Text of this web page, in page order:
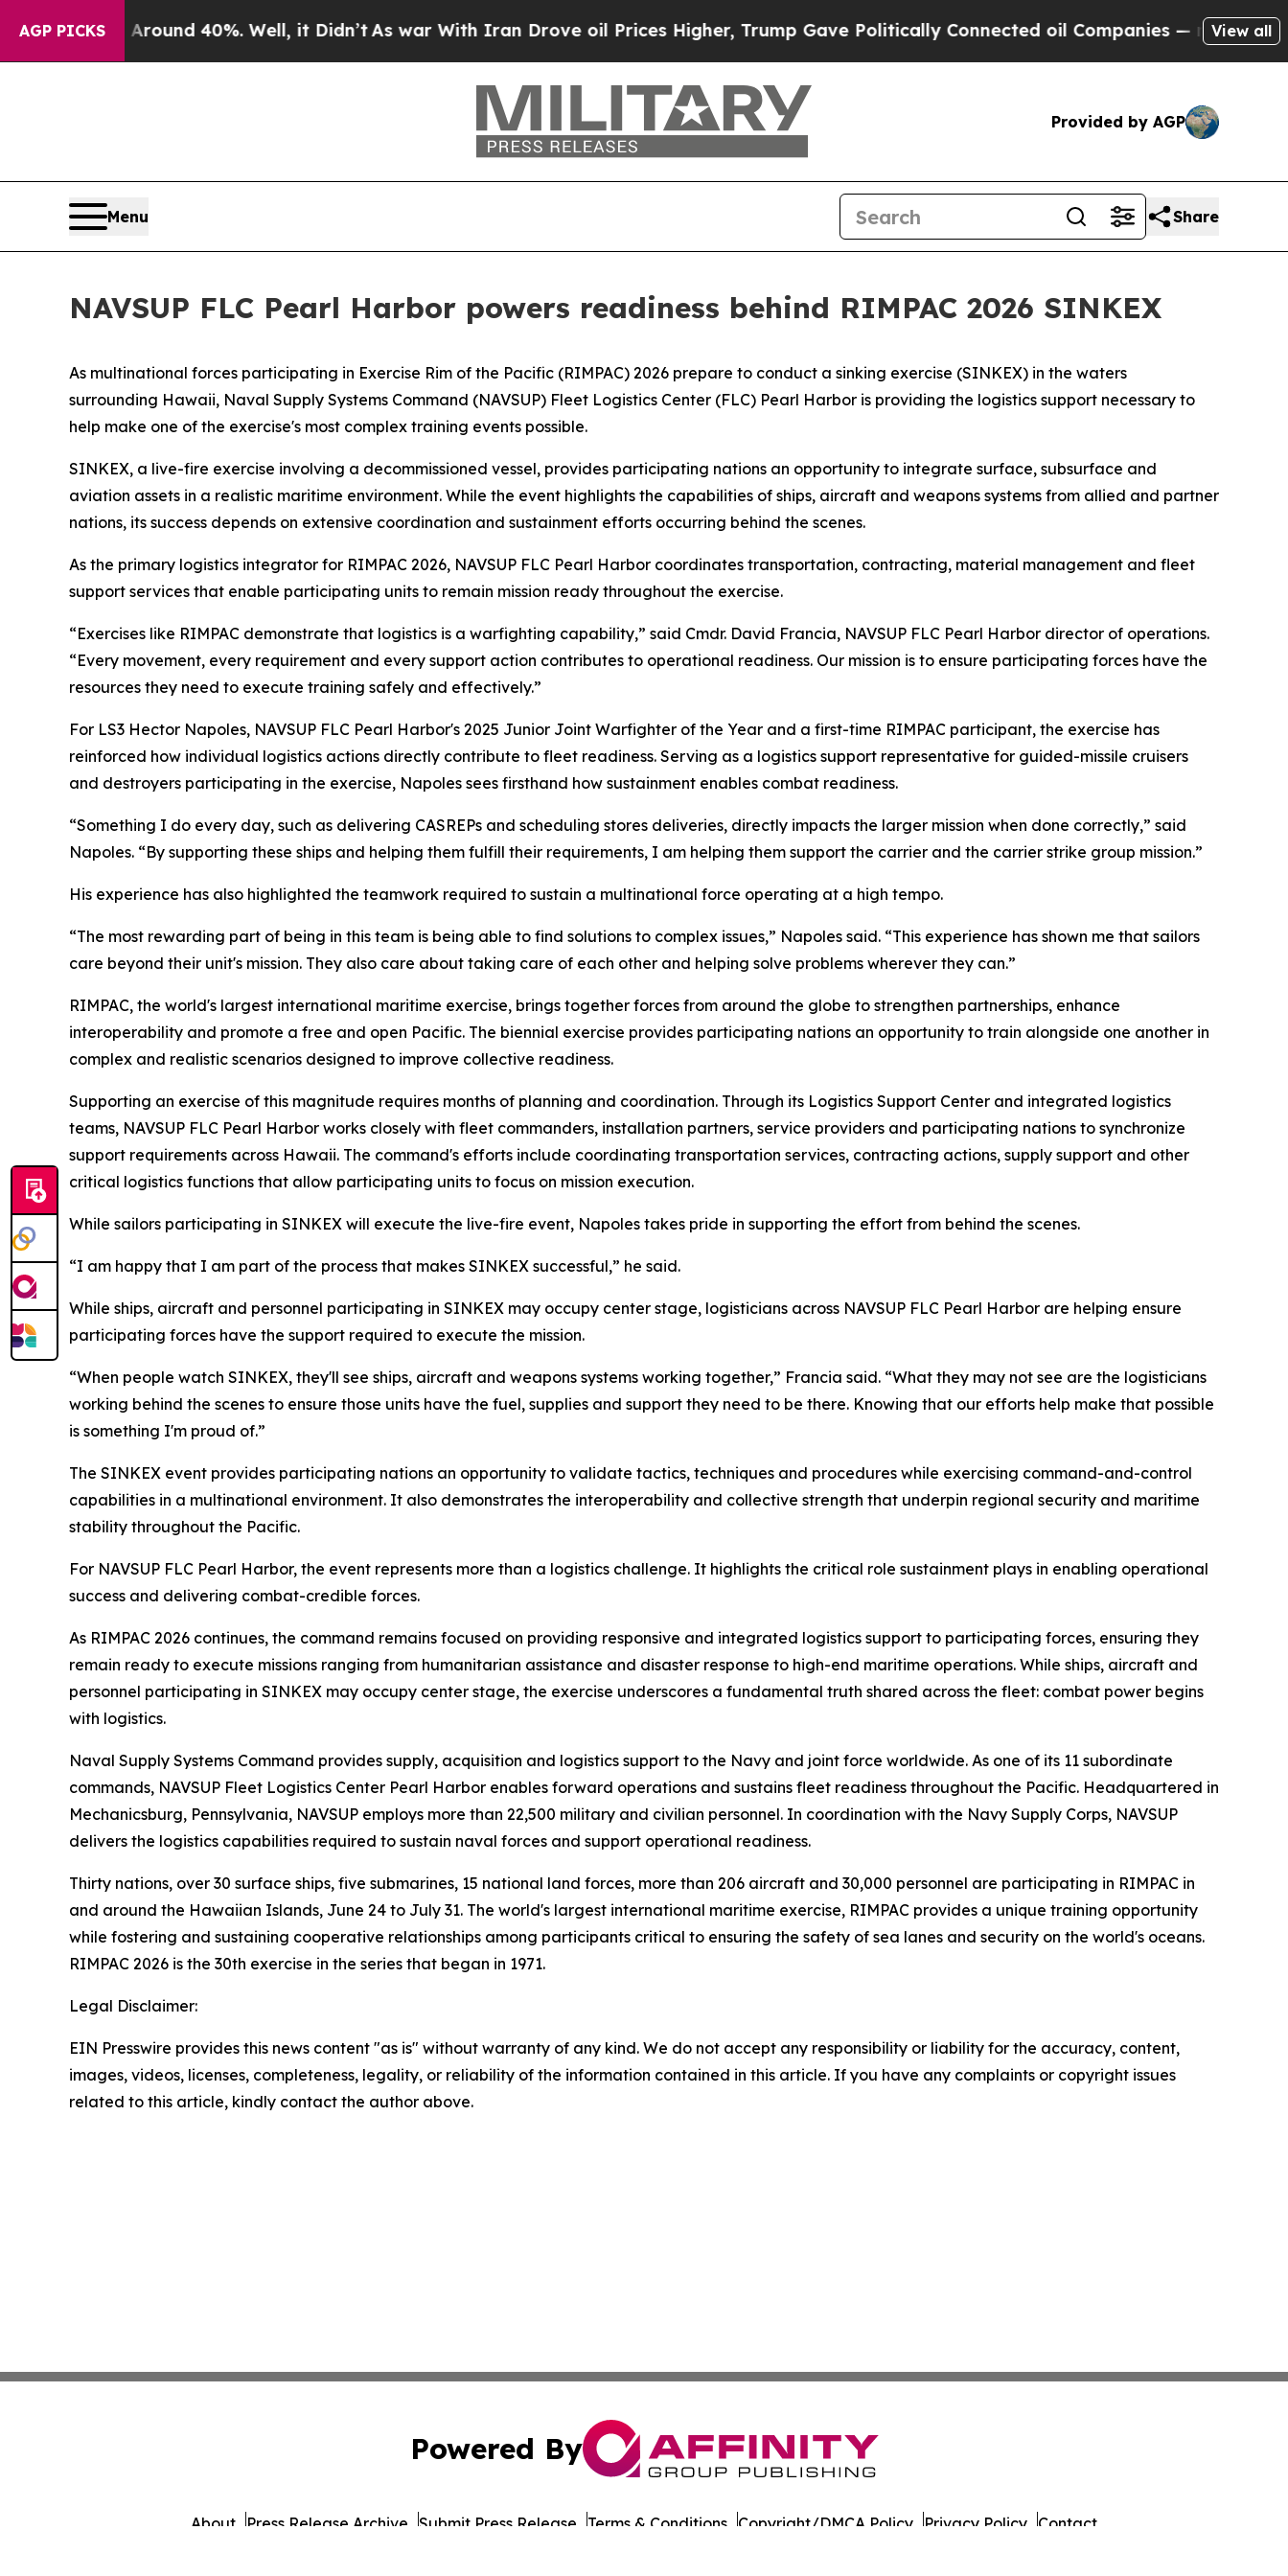
AGP PICKS
Around 40%. Well, it Didn’t As war With Iran Drove oil Prices Higher, Trump Gave Politically Connected oil Companies — not Taxpayers —
View all
Provided by AGP
Menu Share
NAVSUP FLC Pearl Harbor powers readiness behind RIMPAC 2026 SINKEX
As multinational forces participating in Exercise Rim of the Pacific (RIMPAC) 2026 prepare to conduct a sinking exercise (SINKEX) in the waters
surrounding Hawaii, Naval Supply Systems Command (NAVSUP) Fleet Logistics Center (FLC) Pearl Harbor is providing the logistics support necessary to
help make one of the exercise's most complex training events possible.
SINKEX, a live-fire exercise involving a decommissioned vessel, provides participating nations an opportunity to integrate surface, subsurface and
aviation assets in a realistic maritime environment. While the event highlights the capabilities of ships, aircraft and weapons systems from allied and partner
nations, its success depends on extensive coordination and sustainment efforts occurring behind the scenes.
As the primary logistics integrator for RIMPAC 2026, NAVSUP FLC Pearl Harbor coordinates transportation, contracting, material management and fleet
support services that enable participating units to remain mission ready throughout the exercise.
“Exercises like RIMPAC demonstrate that logistics is a warfighting capability,” said Cmdr. David Francia, NAVSUP FLC Pearl Harbor director of operations.
“Every movement, every requirement and every support action contributes to operational readiness. Our mission is to ensure participating forces have the
resources they need to execute training safely and effectively.”
For LS3 Hector Napoles, NAVSUP FLC Pearl Harbor's 2025 Junior Joint Warfighter of the Year and a first-time RIMPAC participant, the exercise has
reinforced how individual logistics actions directly contribute to fleet readiness. Serving as a logistics support representative for guided-missile cruisers
and destroyers participating in the exercise, Napoles sees firsthand how sustainment enables combat readiness.
“Something I do every day, such as delivering CASREPs and scheduling stores deliveries, directly impacts the larger mission when done correctly,” said
Napoles. “By supporting these ships and helping them fulfill their requirements, I am helping them support the carrier and the carrier strike group mission.”
His experience has also highlighted the teamwork required to sustain a multinational force operating at a high tempo.
“The most rewarding part of being in this team is being able to find solutions to complex issues,” Napoles said. “This experience has shown me that sailors
care beyond their unit's mission. They also care about taking care of each other and helping solve problems wherever they can.”
RIMPAC, the world's largest international maritime exercise, brings together forces from around the globe to strengthen partnerships, enhance
interoperability and promote a free and open Pacific. The biennial exercise provides participating nations an opportunity to train alongside one another in
complex and realistic scenarios designed to improve collective readiness.
Supporting an exercise of this magnitude requires months of planning and coordination. Through its Logistics Support Center and integrated logistics
teams, NAVSUP FLC Pearl Harbor works closely with fleet commanders, installation partners, service providers and participating nations to synchronize
support requirements across Hawaii. The command's efforts include coordinating transportation services, contracting actions, supply support and other
critical logistics functions that allow participating units to focus on mission execution.
While sailors participating in SINKEX will execute the live-fire event, Napoles takes pride in supporting the effort from behind the scenes.
“I am happy that I am part of the process that makes SINKEX successful,” he said.
While ships, aircraft and personnel participating in SINKEX may occupy center stage, logisticians across NAVSUP FLC Pearl Harbor are helping ensure
participating forces have the support required to execute the mission.
“When people watch SINKEX, they'll see ships, aircraft and weapons systems working together,” Francia said. “What they may not see are the logisticians
working behind the scenes to ensure those units have the fuel, supplies and support they need to be there. Knowing that our efforts help make that possible
is something I'm proud of.”
The SINKEX event provides participating nations an opportunity to validate tactics, techniques and procedures while exercising command-and-control
capabilities in a multinational environment. It also demonstrates the interoperability and collective strength that underpin regional security and maritime
stability throughout the Pacific.
For NAVSUP FLC Pearl Harbor, the event represents more than a logistics challenge. It highlights the critical role sustainment plays in enabling operational
success and delivering combat-credible forces.
As RIMPAC 2026 continues, the command remains focused on providing responsive and integrated logistics support to participating forces, ensuring they
remain ready to execute missions ranging from humanitarian assistance and disaster response to high-end maritime operations. While ships, aircraft and
personnel participating in SINKEX may occupy center stage, the exercise underscores a fundamental truth shared across the fleet: combat power begins
with logistics.
Naval Supply Systems Command provides supply, acquisition and logistics support to the Navy and joint force worldwide. As one of its 11 subordinate
commands, NAVSUP Fleet Logistics Center Pearl Harbor enables forward operations and sustains fleet readiness throughout the Pacific. Headquartered in
Mechanicsburg, Pennsylvania, NAVSUP employs more than 22,500 military and civilian personnel. In coordination with the Navy Supply Corps, NAVSUP
delivers the logistics capabilities required to sustain naval forces and support operational readiness.
Thirty nations, over 30 surface ships, five submarines, 15 national land forces, more than 206 aircraft and 30,000 personnel are participating in RIMPAC in
and around the Hawaiian Islands, June 24 to July 31. The world's largest international maritime exercise, RIMPAC provides a unique training opportunity
while fostering and sustaining cooperative relationships among participants critical to ensuring the safety of sea lanes and security on the world's oceans.
RIMPAC 2026 is the 30th exercise in the series that began in 1971.
Legal Disclaimer:
EIN Presswire provides this news content "as is" without warranty of any kind. We do not accept any responsibility or liability for the accuracy, content,
images, videos, licenses, completeness, legality, or reliability of the information contained in this article. If you have any complaints or copyright issues
related to this article, kindly contact the author above.
Powered By
About Press Release Archive Submit Press Release Terms & Conditions Copyright/DMCA Policy Privacy Policy Contact